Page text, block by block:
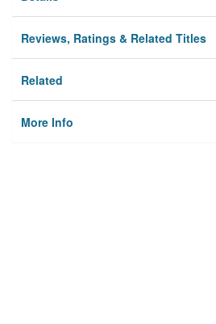
Reviews, Ratings & Related Titles
Related
More Info